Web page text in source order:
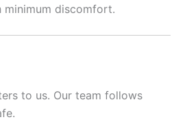
discomfort.
to us. Our team follows